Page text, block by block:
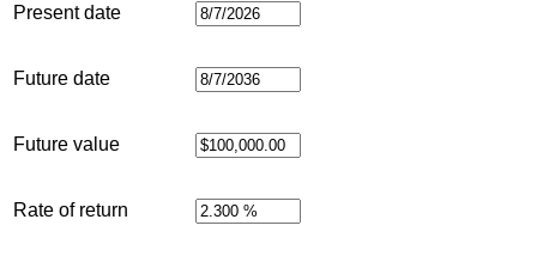
Present date
Future date
Future value
Rate of return